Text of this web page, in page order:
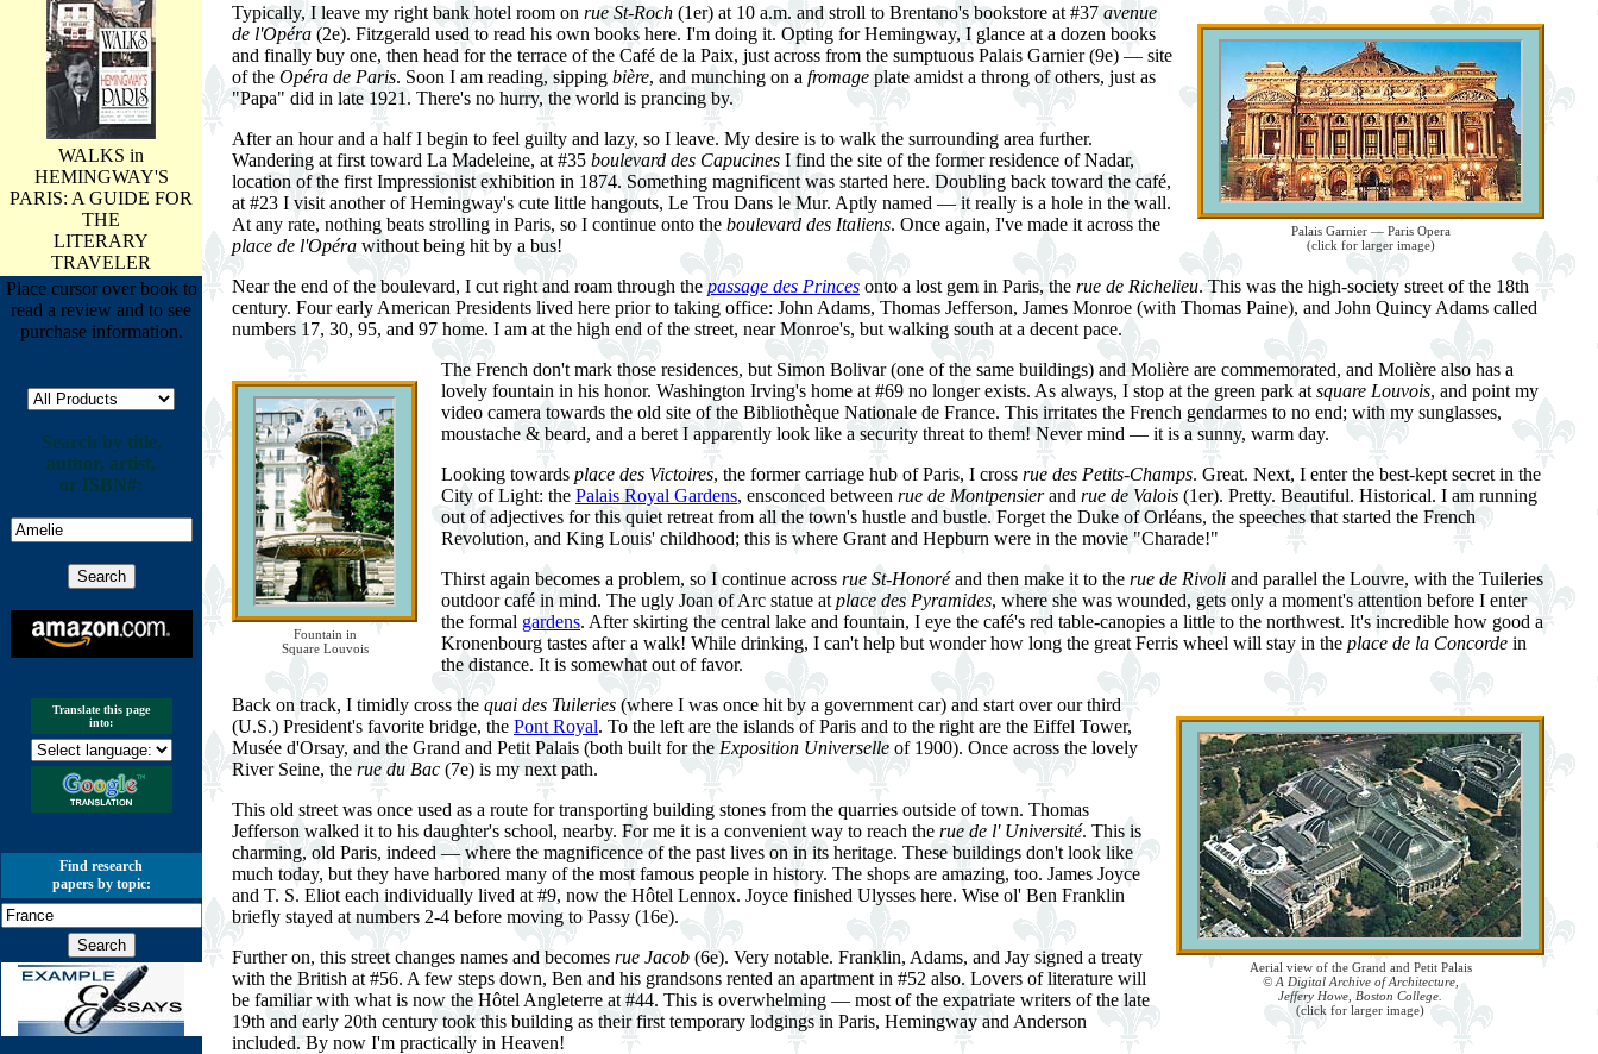
WALKS in
HEMINGWAY'S
PARIS: A GUIDE FOR
THE
LITERARY
TRAVELER
Place cursor over book to
read a review and to see
purchase information.
Search by title,
author, artist,
or ISBN#:
Translate this page
into:
Find research
papers by topic:
Palais Garnier — Paris Opera
(click for larger image)
Typically, I leave my right bank hotel room on rue St-Roch (1er) at 10 a.m. and stroll to Brentano's bookstore at #37 avenue
de l'Opéra (2e). Fitzgerald used to read his own books here. I'm doing it. Opting for Hemingway, I glance at a dozen books
and finally buy one, then head for the terrace of the Café de la Paix, just across from the sumptuous Palais Garnier (9e) — site
of the Opéra de Paris. Soon I am reading, sipping bière, and munching on a fromage plate amidst a throng of others, just as
"Papa" did in late 1921. There's no hurry, the world is prancing by.
After an hour and a half I begin to feel guilty and lazy, so I leave. My desire is to walk the surrounding area further.
Wandering at first toward La Madeleine, at #35 boulevard des Capucines I find the site of the former residence of Nadar,
location of the first Impressionist exhibition in 1874. Something magnificent was started here. Doubling back toward the café,
at #23 I visit another of Hemingway's cute little hangouts, Le Trou Dans le Mur. Aptly named — it really is a hole in the wall.
At any rate, nothing beats strolling in Paris, so I continue onto the boulevard des Italiens. Once again, I've made it across the
place de l'Opéra without being hit by a bus!
Near the end of the boulevard, I cut right and roam through the passage des Princes onto a lost gem in Paris, the rue de Richelieu. This was the high-society street of the 18th
century. Four early American Presidents lived here prior to taking office: John Adams, Thomas Jefferson, James Monroe (with Thomas Paine), and John Quincy Adams called
numbers 17, 30, 95, and 97 home. I am at the high end of the street, near Monroe's, but walking south at a decent pace.
Fountain in
Square Louvois
The French don't mark those residences, but Simon Bolivar (one of the same buildings) and Molière are commemorated, and Molière also has a
lovely fountain in his honor. Washington Irving's home at #69 no longer exists. As always, I stop at the green park at square Louvois, and point my
video camera towards the old site of the Bibliothèque Nationale de France. This irritates the French gendarmes to no end; with my sunglasses,
moustache & beard, and a beret I apparently look like a security threat to them! Never mind — it is a sunny, warm day.
Looking towards place des Victoires, the former carriage hub of Paris, I cross rue des Petits-Champs. Great. Next, I enter the best-kept secret in the
City of Light: the Palais Royal Gardens, ensconced between rue de Montpensierand rue de Valois (1er). Pretty. Beautiful. Historical. I am running
out of adjectives for this quiet retreat from all the town's hustle and bustle. Forget the Duke of Orléans, the speeches that started the French
Revolution, and King Louis' childhood; this is where Grant and Hepburn were in the movie "Charade!"
Thirst again becomes a problem, so I continue across rue St-Honoréand then make it to the rue de Rivoli and parallel the Louvre, with the Tuileries
outdoor café in mind. The ugly Joan of Arc statue at place des Pyramides, where she was wounded, gets only a moment's attention before I enter
the formal gardens. After skirting the central lake and fountain, I eye the café's red table-canopies a little to the northwest. It's incredible how good a
Kronenbourg tastes after a walk! While drinking, I can't help but wonder how long the great Ferris wheel will stay in the place de la Concorde in
the distance. It is somewhat out of favor.
Aerial view of the Grand and Petit Palais
© A Digital Archive of Architecture,
Jeffery Howe, Boston College.
(click for larger image)
Back on track, I timidly cross the quai des Tuileries (where I was once hit by a government car) and start over our third
(U.S.) President's favorite bridge, the Pont Royal. To the left are the islands of Paris and to the right are the Eiffel Tower,
Musée d'Orsay, and the Grand and Petit Palais (both built for the Exposition Universelle of 1900). Once across the lovely
River Seine, the rue du Bac (7e) is my next path.
This old street was once used as a route for transporting building stones from the quarries outside of town. Thomas
Jefferson walked it to his daughter's school, nearby. For me it is a convenient way to reach the rue de l' Université. This is
charming, old Paris, indeed — where the magnificence of the past lives on in its heritage. These buildings don't look like
much today, but they have harbored many of the most famous people in history. The shops are amazing, too. James Joyce
and T. S. Eliot each individually lived at #9, now the Hôtel Lennox. Joyce finished Ulysses here. Wise ol' Ben Franklin
briefly stayed at numbers 2-4 before moving to Passy (16e).
Further on, this street changes names and becomes rue Jacob (6e). Very notable. Franklin, Adams, and Jay signed a treaty
with the British at #56. A few steps down, Ben and his grandsons rented an apartment in #52 also. Lovers of literature will
be familiar with what is now the Hôtel Angleterre at #44. This is overwhelming — most of the expatriate writers of the late
19th and early 20th century took this building as their first temporary lodgings in Paris, Hemingway and Anderson
included. By now I'm practically in Heaven!